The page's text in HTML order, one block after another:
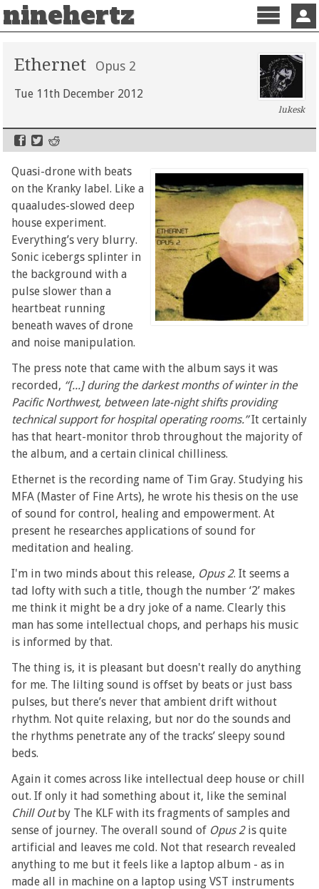
ninehertz
Menu
Ethernet Opus 2
Tue 11th December 2012
lukesk
Quasi-drone with beats
on the Kranky label. Like a
quaaludes-slowed deep
house experiment.
Everything’s very blurry.
Sonic icebergs splinter in
the background with a
pulse slower than a
heartbeat running
beneath waves of drone
and noise manipulation.
The press note that came with the album says it was
recorded, “[...] during the darkest months of winter in the
Pacific Northwest, between late-night shifts providing
technical support for hospital operating rooms.”It certainly
has that heart-monitor throb throughout the majority of
the album, and a certain clinical chilliness.
Ethernet is the recording name of Tim Gray. Studying his
MFA (Master of Fine Arts), he wrote his thesis on the use
of sound for control, healing and empowerment. At
present he researches applications of sound for
meditation and healing.
I'm in two minds about this release, Opus 2. It seems a
tad lofty with such a title, though the number ‘2’ makes
me think it might be a dry joke of a name. Clearly this
man has some intellectual chops, and perhaps his music
is informed by that.
The thing is, it is pleasant but doesn't really do anything
for me. The lilting sound is offset by beats or just bass
pulses, but there’s never that ambient drift without
rhythm. Not quite relaxing, but nor do the sounds and
the rhythms penetrate any of the tracks’ sleepy sound
beds.
Again it comes across like intellectual deep house or chill
out. If only it had something about it, like the seminal
Chill Outby The KLF with its fragments of samples and
sense of journey. The overall sound of Opus 2is quite
artificial and leaves me cold. Not that research revealed
anything to me but it feels like a laptop album - as in
made all in machine on a laptop using VST instruments